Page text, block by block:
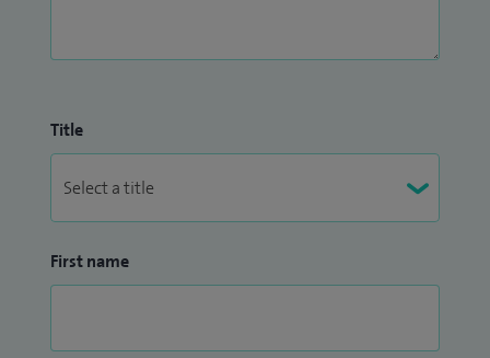
Title
First name